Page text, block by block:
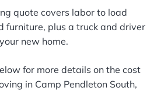
quote covers labor to load
furniture, plus a truck and driver
new home.
for more details on the cost
in Camp Pendleton South,